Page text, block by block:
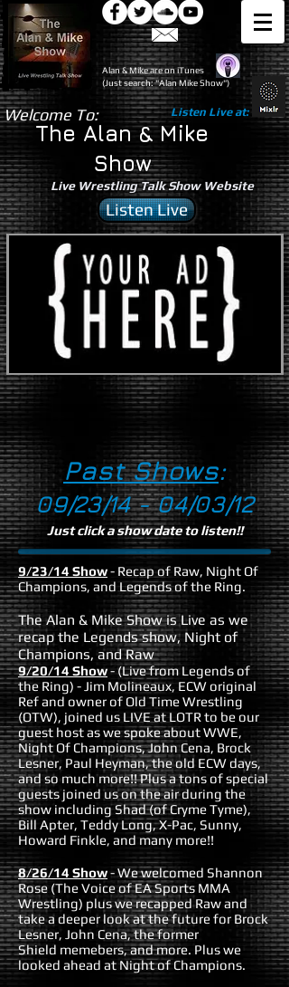
Welcome To:
Live Wrestling Talk Show Website
The Alan & Mike
Show
Listen Live at:
Alan & Mike are on iTunes
(Just search: "Alan Mike Show")
Listen Live
Past Shows:
09/23/14 - 04/03/12
Just click a show date to listen!!
9/23/14 Show- Recap of Raw, Night Of
Champions, and Legends of the Ring.
The Alan & Mike Show is Live as we
recap the Legends show, Night of
Champions, and Raw
9/20/14 Show- (Live from Legends of
the Ring) - Jim Molineaux, ECW original
Ref and owner of Old Time Wrestling
(OTW), joined us LIVE at LOTR to be our
guest host as we spoke about WWE,
Night Of Champions, John Cena, Brock
Lesner, Paul Heyman, the old ECW days,
and so much more!! Plus a tons of special
guests joined us on the air during the
show including Shad (of Cryme Tyme),
Bill Apter, Teddy Long, X-Pac, Sunny,
Howard Finkle, and many more!!
8/26/14 Show-We welcomed Shannon
Rose (The Voice of EA Sports MMA
Wrestling) plus we recapped Raw and
take a deeper look at the future for Brock
Lesner, John Cena, the former
Shield memebers, and more. Plus we
looked ahead at Night of Champions.